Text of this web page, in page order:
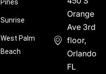
Pines
Sunrise
West Palm
Beach
Orange
Ave 3rd
floor,
Orlando,
FL